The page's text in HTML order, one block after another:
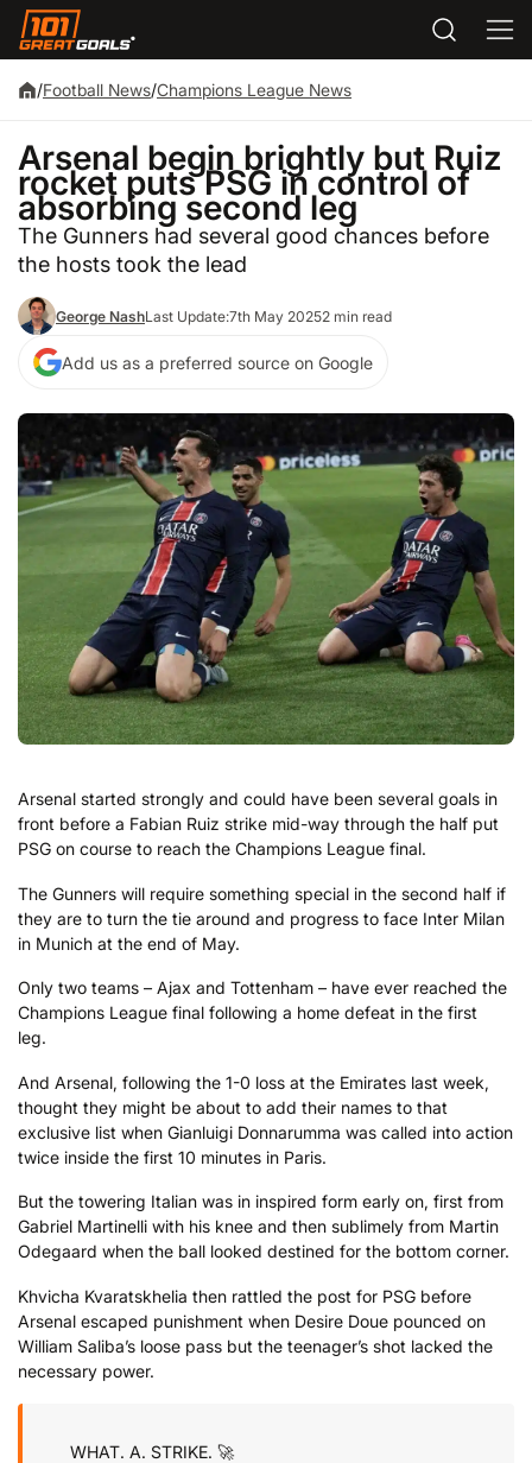
/Football News/Champions League News
Arsenal begin brightly but Ruiz
rocket puts PSG in control of
absorbing second leg
The Gunners had several good chances before
the hosts took the lead
George NashLast Update:7th May 20252 min read
Add us as a preferred source on Google
Arsenal started strongly and could have been several goals in
front before a Fabian Ruiz strike mid-way through the half put
PSG on course to reach the Champions League final.
The Gunners will require something special in the second half if
they are to turn the tie around and progress to face Inter Milan
in Munich at the end of May.
Only two teams – Ajax and Tottenham – have ever reached the
Champions League final following a home defeat in the first
leg.
And Arsenal, following the 1-0 loss at the Emirates last week,
thought they might be about to add their names to that
exclusive list when Gianluigi Donnarumma was called into action
twice inside the first 10 minutes in Paris.
But the towering Italian was in inspired form early on, first from
Gabriel Martinelli with his knee and then sublimely from Martin
Odegaard when the ball looked destined for the bottom corner.
Khvicha Kvaratskhelia then rattled the post for PSG before
Arsenal escaped punishment when Desire Doue pounced on
William Saliba’s loose pass but the teenager’s shot lacked the
necessary power.
WHAT. A. STRIKE. 🚀